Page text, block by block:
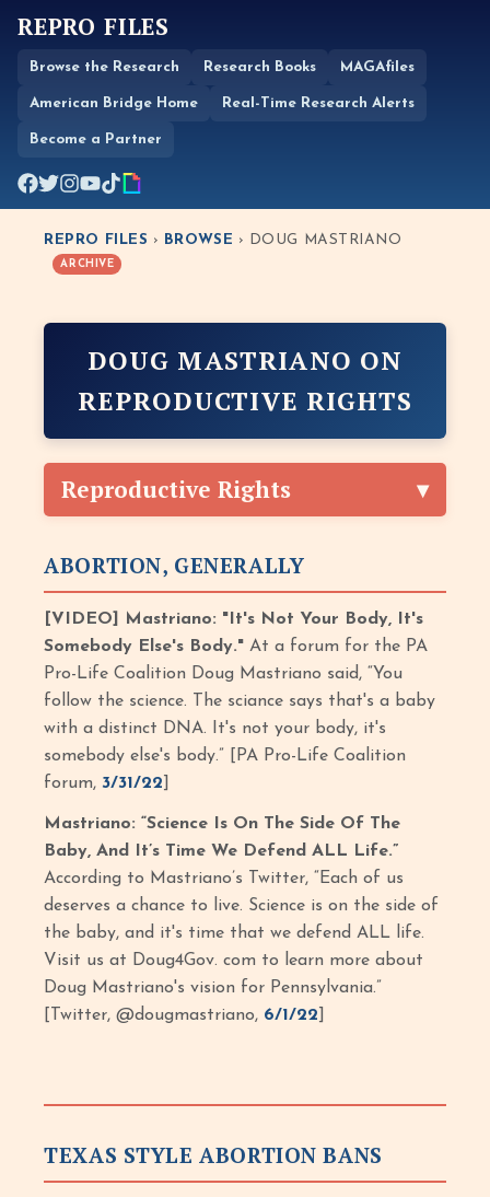
REPRO FILES
Browse the Research Research Books MAGAfiles
American Bridge Home Real-Time Research Alerts
Become a Partner
REPRO FILES › BROWSE › DOUG MASTRIANO
ARCHIVE
DOUG MASTRIANO ON
REPRODUCTIVE RIGHTS
Reproductive Rights
ABORTION, GENERALLY
[VIDEO] Mastriano: "It's Not Your Body, It's
Somebody Else's Body." At a forum for the PA
Pro-Life Coalition Doug Mastriano said, “You
follow the science. The sciance says that's a baby
with a distinct DNA. It's not your body, it's
somebody else's body.” [PA Pro-Life Coalition
forum, 3/31/22
Mastriano: “Science Is On The Side Of The
Baby, And It’s Time We Defend ALL Life.”
According to Mastriano’s Twitter, “Each of us
deserves a chance to live. Science is on the side of
the baby, and it's time that we defend ALL life.
Visit us at Doug4Gov. com to learn more about
Doug Mastriano's vision for Pennsylvania.”
[Twitter, @dougmastriano, 6/1/22
TEXAS STYLE ABORTION BANS